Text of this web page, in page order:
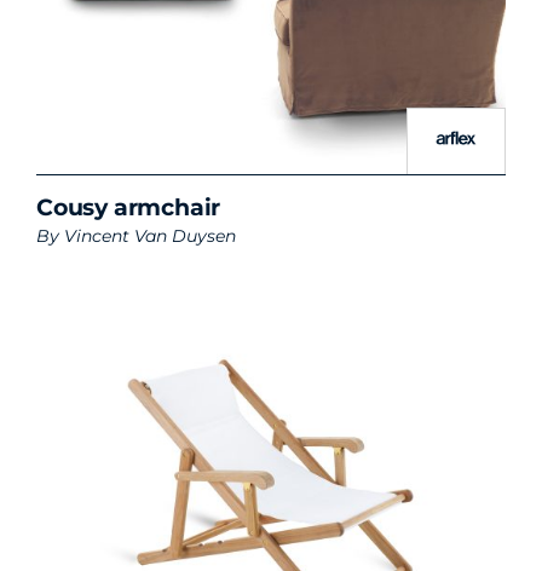
Cousy armchair
By Vincent Van Duysen